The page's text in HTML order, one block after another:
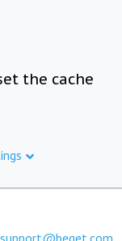
the cache
support@beget.com